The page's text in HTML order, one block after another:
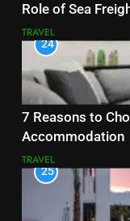
Role of Sea
TRAVEL
24
7 Reasons to
Accommodation
TRAVEL
25